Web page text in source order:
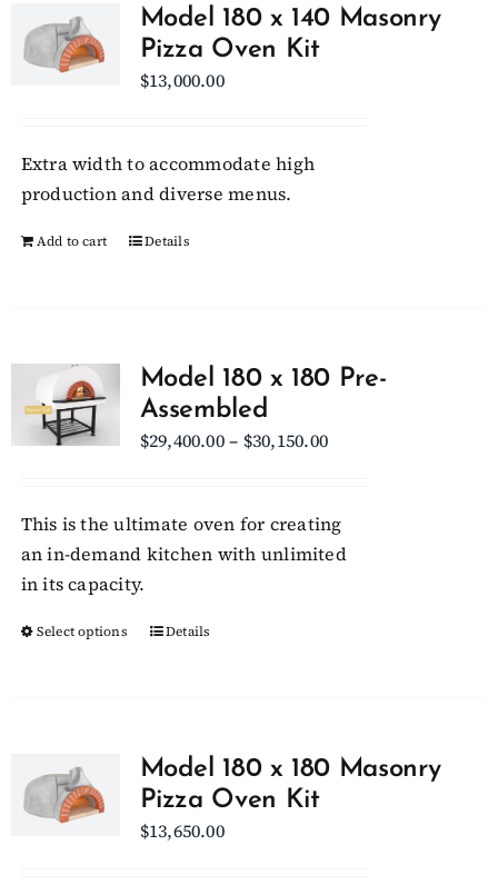
The
options
may
on
product
Model 180 x 140 Masonry
Pizza Oven Kit
$13,000.00
Extra width to accommodate high
production and diverse menus.
Add to cart Details
Model 180 x 180 Pre-
Assembled
$29,400.00– $30,150.00Price
through
$30,150.00
This is the ultimate oven for creating
an in-demand kitchen with unlimited
in its capacity.
Select options
This
variants.
The
options
may
Details
Model 180 x 180 Masonry
Pizza Oven Kit
$13,650.00